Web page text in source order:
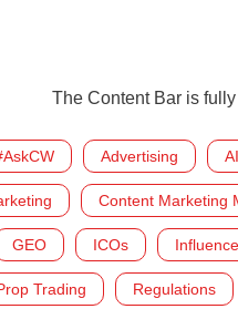
The Content Bar is
Advertising AI
Content Marketing
GEO ICOs
Trading Regulations